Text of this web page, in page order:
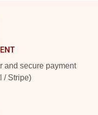
and secure payment
/ Stripe)